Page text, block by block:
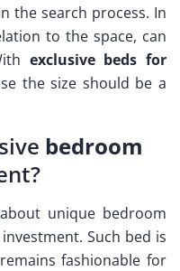
the search process. In
to the space, can
exclusive beds for
the size should be a
bedroom
unique bedroom
Such bed is
fashionable for